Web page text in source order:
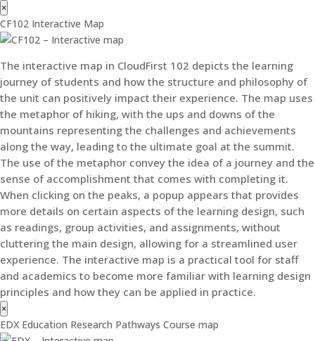
×
CF102 Interactive Map
The interactive map in CloudFirst 102 depicts the learning
journey of students and how the structure and philosophy of
the unit can positively impact their experience. The map uses
the metaphor of hiking, with the ups and downs of the
mountains representing the challenges and achievements
along the way, leading to the ultimate goal at the summit.
The use of the metaphor convey the idea of a journey and the
sense of accomplishment that comes with completing it.
When clicking on the peaks, a popup appears that provides
more details on certain aspects of the learning design, such
as readings, group activities, and assignments, without
cluttering the main design, allowing for a streamlined user
experience. The interactive map is a practical tool for staff
and academics to become more familiar with learning design
principles and how they can be applied in practice.
×
EDX Education Research Pathways Course map